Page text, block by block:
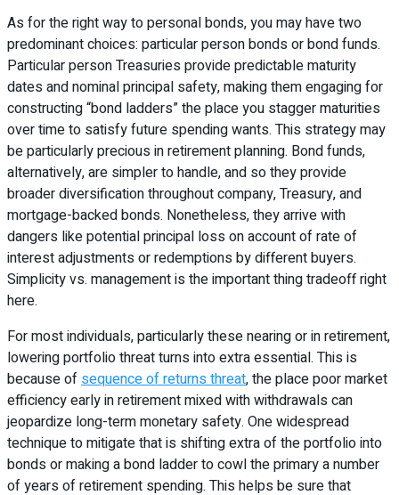
As for the right way to personal bonds, you may have two
predominant choices: particular person bonds or bond funds.
Particular person Treasuries provide predictable maturity
dates and nominal principal safety, making them engaging for
constructing “bond ladders” the place you stagger maturities
over time to satisfy future spending wants. This strategy may
be particularly precious in retirement planning. Bond funds,
alternatively, are simpler to handle, and so they provide
broader diversification throughout company, Treasury, and
mortgage-backed bonds. Nonetheless, they arrive with
dangers like potential principal loss on account of rate of
interest adjustments or redemptions by different buyers.
Simplicity vs. management is the important thing tradeoff right
here.
For most individuals, particularly these nearing or in retirement,
lowering portfolio threat turns into extra essential. This is
because ofsequence of returns threat, the place poor market
efficiency early in retirement mixed with withdrawals can
jeopardize long-term monetary safety. One widespread
technique to mitigate that is shifting extra of the portfolio into
bonds or making a bond ladder to cowl the primary a number
of years of retirement spending. This helps be sure that